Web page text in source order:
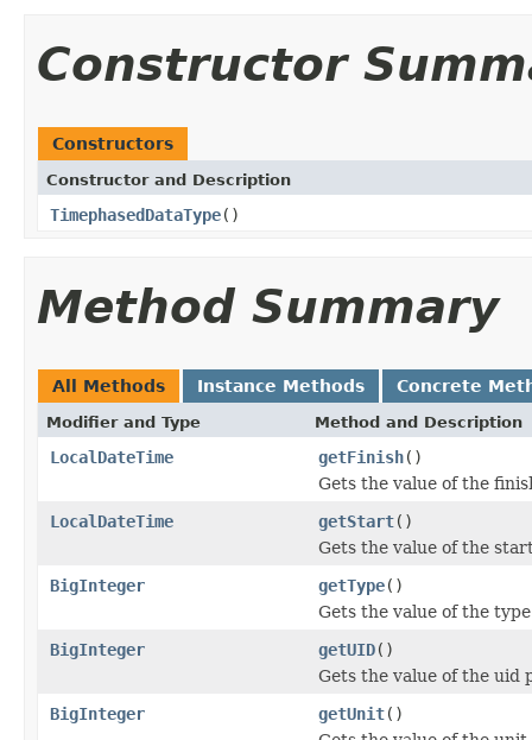
Constructor
Constructors
Constructor and Description
TimephasedDataType()
Method Summary
All Methods Instance Methods Concrete
Modifier and Type Method and Description
LocalDateTime getFinish()
Gets the value of the
LocalDateTime
getStart()
Gets the value of the
BigInteger
getType()
Gets the value of the
BigInteger
getUID()
Gets the value of the uid
BigInteger
getUnit()